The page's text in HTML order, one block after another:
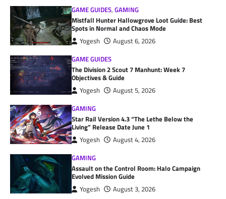
GAME GUIDES,GAMING
Mistfall Hunter Hallowgrove Loot Guide: Best
Spots in Normal and Chaos Mode
Yogesh
August 6, 2026
GAME GUIDES
The Division 2 Scout 7 Manhunt: Week 7
Objectives & Guide
Yogesh
August 5, 2026
GAMING
Star Rail Version 4.3 “The Lethe Below the
Living” Release Date June 1
Yogesh
August 4, 2026
GAMING
Assault on the Control Room: Halo Campaign
Evolved Mission Guide
Yogesh
August 3, 2026